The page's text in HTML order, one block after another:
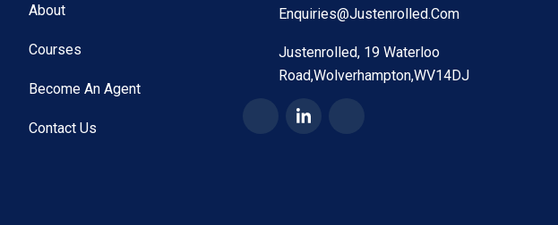
About
Courses
Become An Agent
Contact Us
Enquiries@justenrolled.com
Justenrolled, 19 Waterloo
Road,Wolverhampton,WV14DJ